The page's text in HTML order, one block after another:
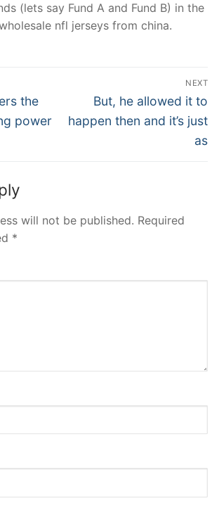
(lets say Fund A and Fund B) in the
nfl jerseys from china.
the
power
NEXT
Next
post:
But, he allowed it to
happen then and it’s just
as
will not be published. Required
*